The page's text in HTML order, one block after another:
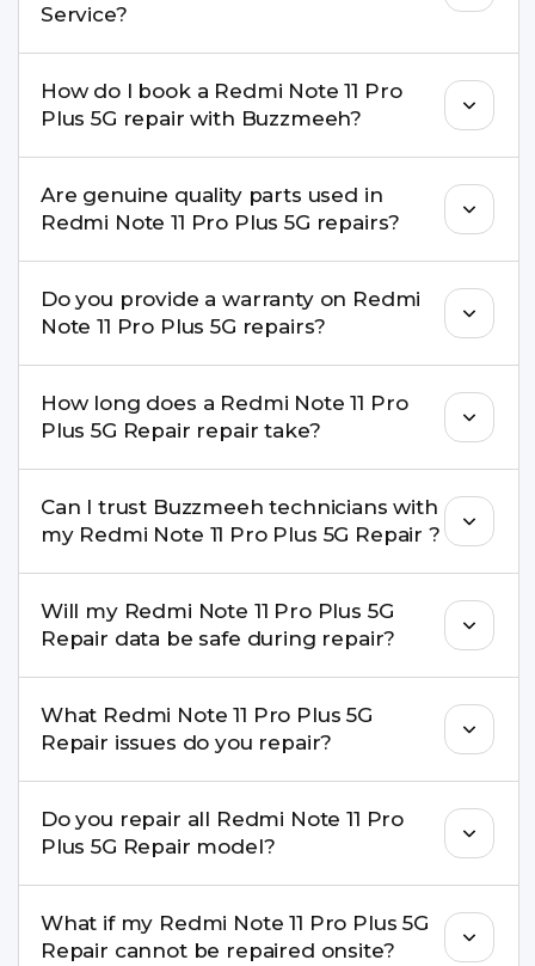
Service?
for many Redmi Note 11 Pro Plus 5G Repair issues.
If the repair needs advanced tools, we provide a
safe pickup & drop facility.
How do I book a Redmi Note 11 Pro
Plus 5G repair with Buzzmeeh?
buzzmeeh.com, call 8010969696, or WhatsApp
8010969696. We schedule the repair at your
convenient time.
Are genuine quality parts used in
Redmi Note 11 Pro Plus 5G repairs?
parts to maintain your Redmi Note 11 Pro Plus 5G
Repair performance and durability.
Do you provide a warranty on Redmi
Note 11 Pro Plus 5G repairs?
by Buzzmeeh come with a warranty on parts and
service.
How long does a Redmi Note 11 Pro
Plus 5G Repair repair take?
replacement are completed within a couple of
hours. Complex issues may take 1–3 days with
pickup & drop.
Can I trust Buzzmeeh technicians with
my Redmi Note 11 Pro Plus 5G Repair ?
experience in iPhone repairs.
Will my Redmi Note 11 Pro Plus 5G
Repair data be safe during repair?
recommend taking a backup before repair.
What Redmi Note 11 Pro Plus 5G
Repair issues do you repair?
charging ports, buttons, back glass, liquid
damage, motherboard faults, and more.
Do you repair all Redmi Note 11 Pro
Plus 5G Repair model?
well as the latest series.
What if my Redmi Note 11 Pro Plus 5G
Repair cannot be repaired onsite?